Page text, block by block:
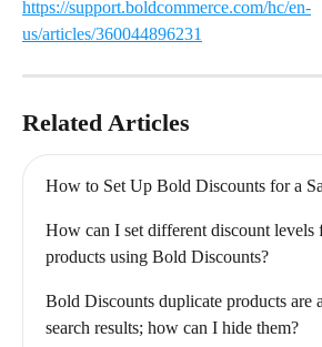
https://support.boldcommerce.com/hc/en-
us/articles/360044896231
Related Articles
How to Set Up Bold Discounts for a
How can I set different discount levels
products using Bold Discounts?
Bold Discounts duplicate products are
search results; how can I hide them?